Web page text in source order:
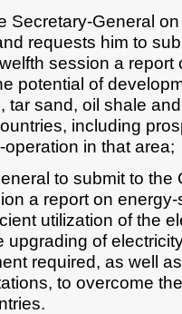
Secretary-General
requests him to
session a report
potential of
tar sand, oil shale
including
in that area;
to submit to the
a report on
utilization of the
upgrading of
required, as well
to overcome